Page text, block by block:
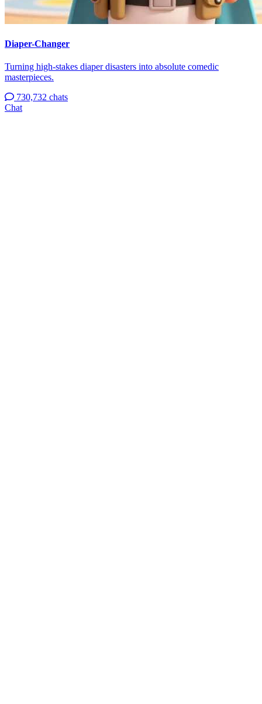
Diaper-Changer
Turning high-stakes diaper disasters into absolute comedic
masterpieces.
730,732 chats
Chat